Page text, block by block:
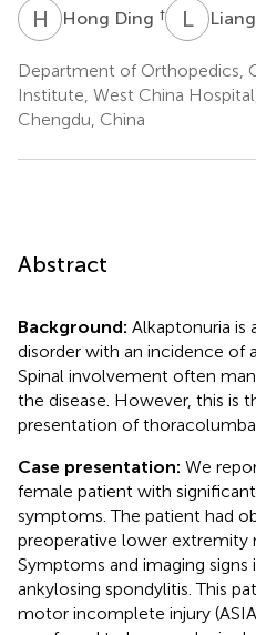
H DHong Ding † LW
Department of Orthopedics,
Institute, West China
Chengdu, China
Abstract
Background: Alkaptonuria is
disorder with an incidence of
Spinal involvement often
the disease. However, this is
presentation of
Case presentation: We
female patient with
symptoms. The patient had
preoperative lower extremity
Symptoms and imaging signs
ankylosing spondylitis. This
motor incomplete injury